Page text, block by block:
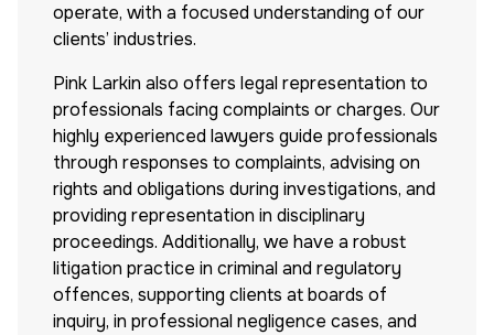
operate, with a focused understanding of our
clients’ industries.
Pink Larkin also offers legal representation to
professionals facing complaints or charges. Our
highly experienced lawyers guide professionals
through responses to complaints, advising on
rights and obligations during investigations, and
providing representation in disciplinary
proceedings. Additionally, we have a robust
litigation practice in criminal and regulatory
offences, supporting clients at boards of
inquiry, in professional negligence cases, and